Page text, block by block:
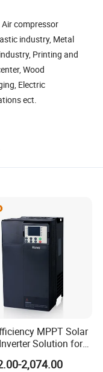
compressor
industry, Metal
Printing and
Wood
Electric
ect.
Convenient
MPPT Solar
Solution for
Irrigation
2,074.00